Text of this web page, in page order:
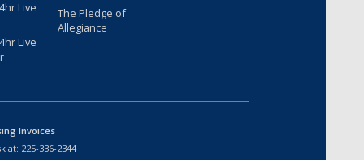
Live
Live
The Pledge of
Allegiance
Invoices
at: 225-336-2344